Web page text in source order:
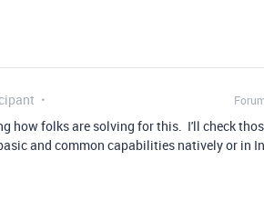
how folks are solving for this. I'll check
and common capabilities natively or in